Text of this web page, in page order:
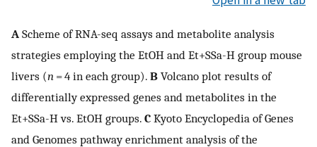
A Scheme of RNA-seq assays and metabolite analysis
strategies employing the EtOH and Et+SSa-H group mouse
livers (n = 4 in each group). B Volcano plot results of
differentially expressed genes and metabolites in the
Et+SSa-H vs. EtOH groups. C Kyoto Encyclopedia of Genes
and Genomes pathway enrichment analysis of the